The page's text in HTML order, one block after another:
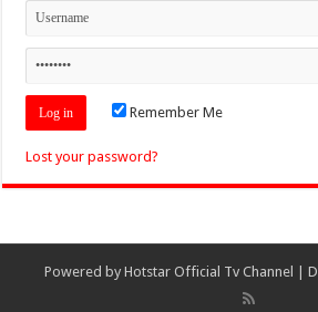
Remember Me
Lost your password?
Powered by Hotstar Official Tv Channel |